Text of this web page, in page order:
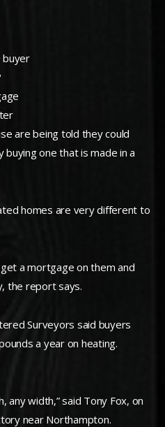
are being told they could
one that is made in a
homes are very different to
a mortgage on them and
the report says.
Surveyors said buyers
a year on heating.
any width,” said Tony Fox, on
near Northampton.